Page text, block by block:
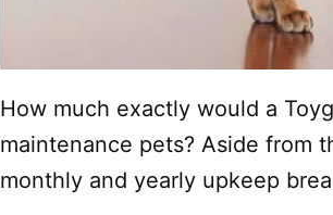
How much exactly would a
maintenance pets? Aside from
monthly and yearly upkeep